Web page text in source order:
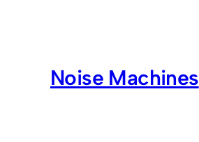
Noise Machines